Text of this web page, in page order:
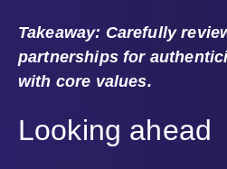
Takeaway: Carefully
partnerships for
with core values.
Looking ahead